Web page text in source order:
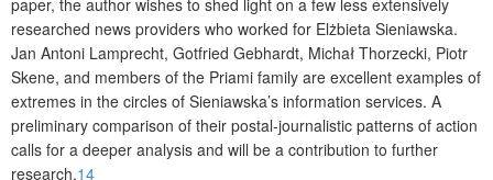
researched news providers who worked for Elżbieta Sieniawska.
Jan Antoni Lamprecht, Gotfried Gebhardt, Michał Thorzecki, Piotr
Skene, and members of the Priami family are excellent examples of
extremes in the circles of Sieniawska’s information services. A
preliminary comparison of their postal-journalistic patterns of action
calls for a deeper analysis and will be a contribution to further
research.14